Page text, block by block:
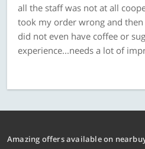
all the staff was not at all
took my order wrong and
did not even have coffee or
experience...needs a lot of
Amazing offers available on